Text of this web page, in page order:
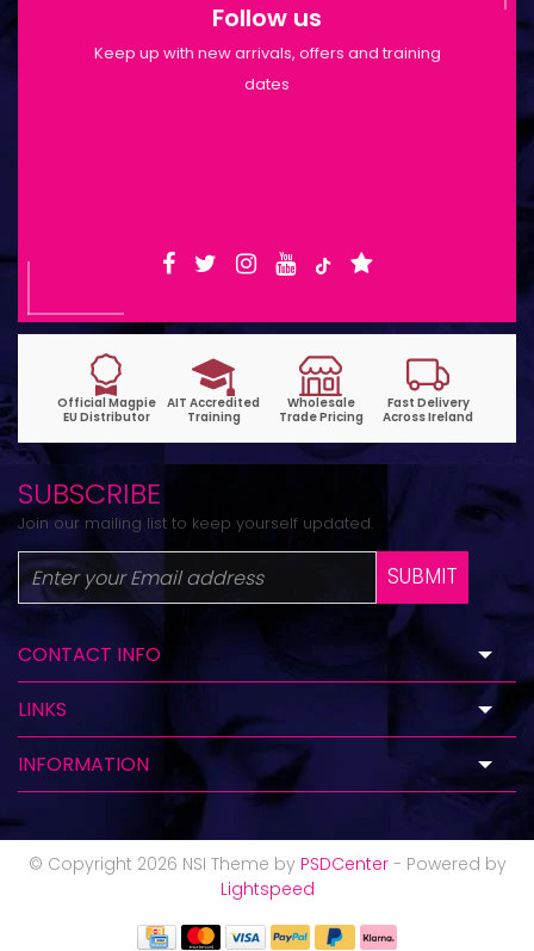
Follow us
Keep up with new arrivals, offers and training
dates
SUBSCRIBE
Join our mailing list to keep yourself updated.
SUBMIT
CONTACT INFO
LINKS
INFORMATION
© Copyright 2026 NSI Theme by PSDCenter- Powered by
Lightspeed